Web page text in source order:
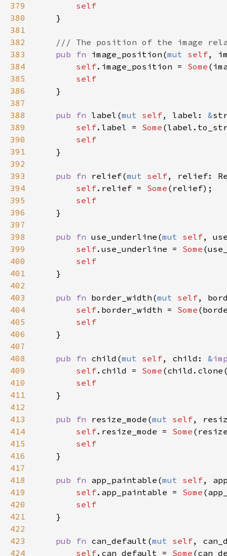
379
380
381
382
383
384
385
386
387
388
389
390
391
392
393
394
395
396
397
398
399
400
401
402
403
404
405
406
407
408
409
410
411
412
413
414
415
416
417
418
419
420
421
422
423
424
self
    }
/// The position of the image
pub
fn image_position (mut self,
self. image_position = Some (
self
    }
pub fn label (mut self, label : &
self. label = Some (label .
self
    }
pub fn relief(mut self, relief:
self. relief = Some ( relief);
self
    }
pub fn use_underline (mut self,
self. use_underline = Some (
self
    }
pub fn border_width (mut self,
self. border_width = Some (
self
    }
pub fn child (mut self, child : &
self. child = Some (child . clone
self
    }
pub fn resize_mode (mut self,
self. resize_mode = Some (
self
    }
pub fn app_paintable (mut self,
self. app_paintable = Some (
self
    }
pub fn can_default (mut self,
self. can_default = Some (